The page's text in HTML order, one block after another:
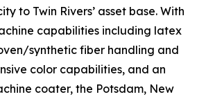
to Twin Rivers’ asset base. With
capabilities including latex
synthetic fiber handling and
color capabilities, and an
coater, the Potsdam, New